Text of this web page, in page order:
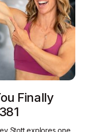
Finally
Stott explores one